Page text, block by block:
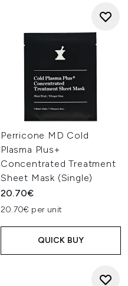
Perricone MD Cold
Plasma Plus+
Concentrated Treatment
Sheet Mask (Single)
20.70€
20.70€ per unit
QUICK BUY